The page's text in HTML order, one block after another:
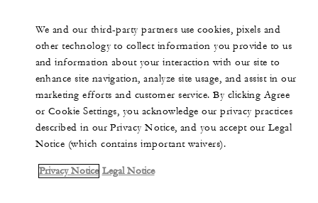
We and our third-party partners use cookies, pixels and
other technology to collect information you provide to us
and information about your interaction with our site to
enhance site navigation, analyze site usage, and assist in our
marketing efforts and customer service. By clicking Agree
or Cookie Settings, you acknowledge our privacy practices
described in our Privacy Notice, and you accept our Legal
Notice (which contains important waivers).
Privacy Notice Legal Notice